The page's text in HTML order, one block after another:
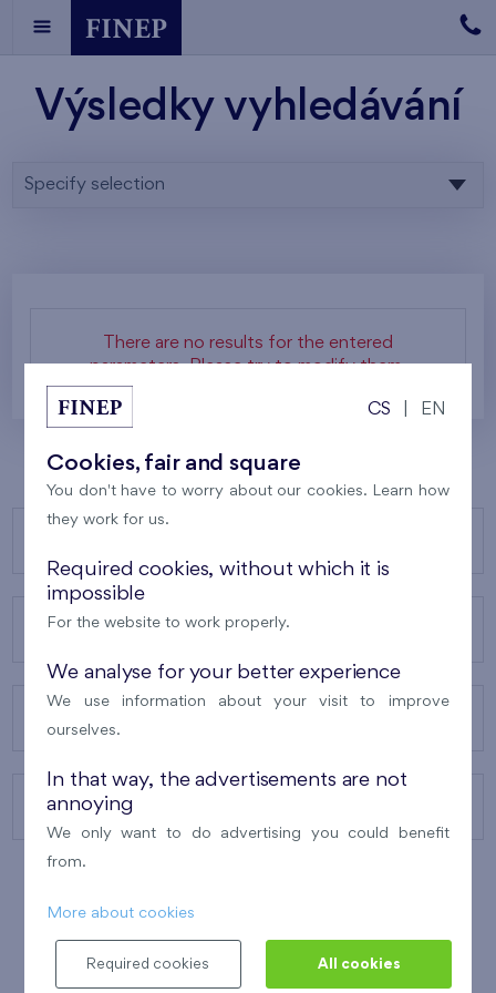
Výsledky vyhledávání
Specify selection
There are no results for the entered
parameters. Please try to modify them.
ABOUT US
CONTACTS
CS EN
Cookies, fair and square
You don't have to worry about our cookies. Learn how
they work for us.
Required cookies, without which it is
impossible
For the website to work properly.
We analyse for your better experience
We use information about your visit to improve
ourselves.
In that way, the advertisements are not
annoying
We only want to do advertising you could benefit
from.
More about cookies
Required cookies All cookies